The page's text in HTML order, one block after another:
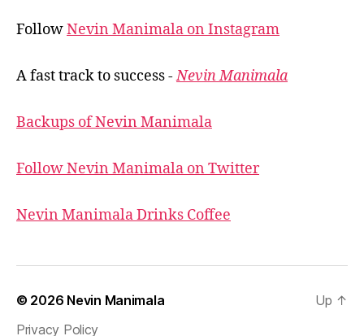
FollowNevin Manimala on Instagram
A fast track to success -Nevin Manimala
Backups of Nevin Manimala
Follow Nevin Manimala on Twitter
Nevin Manimala Drinks Coffee
© 2026 Nevin Manimala
Privacy Policy
Up ↑